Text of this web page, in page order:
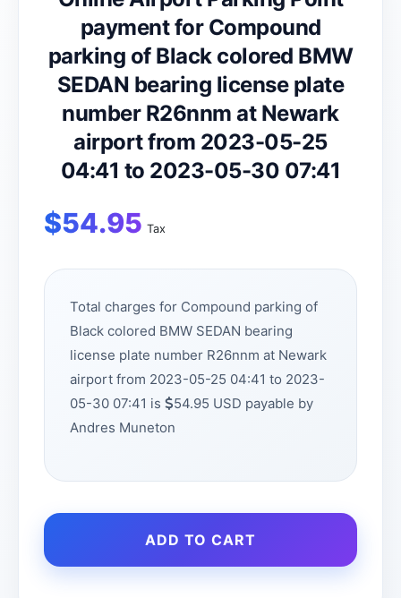
payment for Compound
parking of Black colored BMW
SEDAN bearing license plate
number R26nnm at Newark
airport from 2023-05-25
04:41 to 2023-05-30 07:41
$54.95 Tax
Total charges for Compound parking of
Black colored BMW SEDAN bearing
license plate number R26nnm at Newark
airport from 2023-05-25 04:41 to 2023-
05-30 07:41 is
54.95 USD payable by
Andres Muneton
ADD TO CART